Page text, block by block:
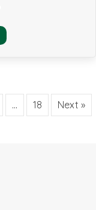
This
product
options
… 18 Next »